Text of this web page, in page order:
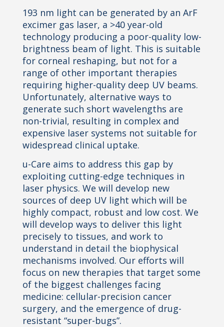
193 nm light can be generated by an ArF
excimer gas laser, a >40 year-old
technology producing a poor-quality low-
brightness beam of light. This is suitable
for corneal reshaping, but not for a
range of other important therapies
requiring higher-quality deep UV beams.
Unfortunately, alternative ways to
generate such short wavelengths are
non-trivial, resulting in complex and
expensive laser systems not suitable for
widespread clinical uptake.
u-Care aims to address this gap by
exploiting cutting-edge techniques in
laser physics. We will develop new
sources of deep UV light which will be
highly compact, robust and low cost. We
will develop ways to deliver this light
precisely to tissues, and work to
understand in detail the biophysical
mechanisms involved. Our efforts will
focus on new therapies that target some
of the biggest challenges facing
medicine: cellular-precision cancer
surgery, and the emergence of drug-
resistant “super-bugs”.